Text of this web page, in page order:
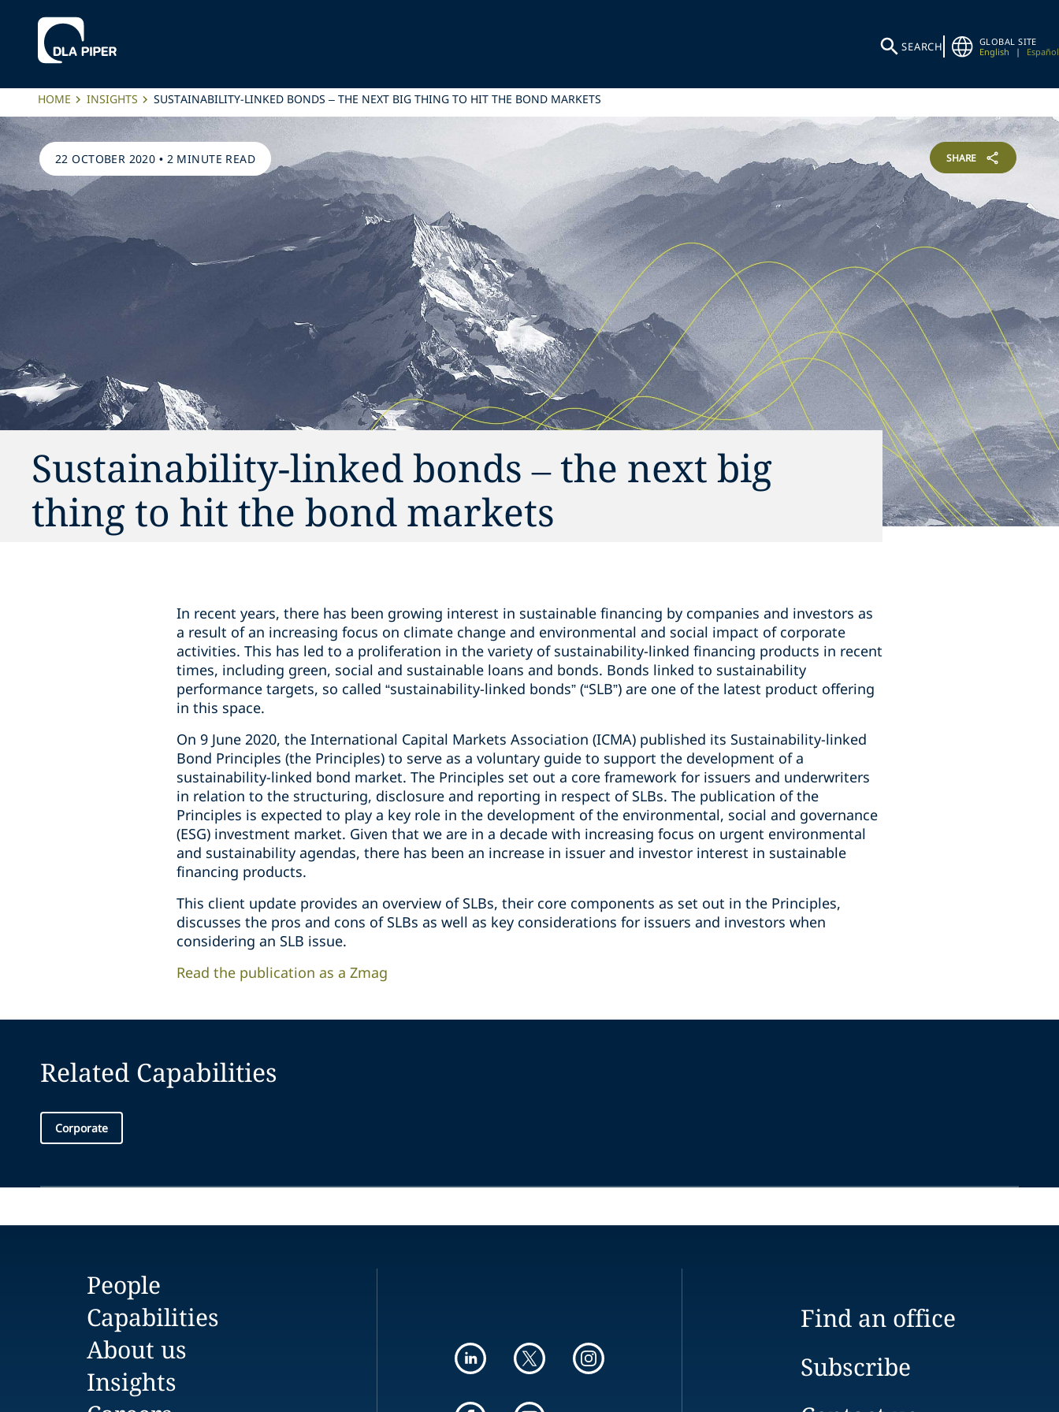
SEARCH
GLOBAL SITE
English
| Español
HOME INSIGHTS SUSTAINABILITY-LINKED BONDS – THE NEXT BIG THING TO HIT THE BOND MARKETS
22 OCTOBER 2020 • 2 MINUTE READ SHARE
Sustainability-linked bonds – the next big
thing to hit the bond markets
In recent years, there has been growing interest in sustainable financing by companies and investors as
a result of an increasing focus on climate change and environmental and social impact of corporate
activities. This has led to a proliferation in the variety of sustainability-linked financing products in recent
times, including green, social and sustainable loans and bonds. Bonds linked to sustainability
performance targets, so called “sustainability-linked bonds” (“SLB”) are one of the latest product offering
in this space.
On 9 June 2020, the International Capital Markets Association (ICMA) published its Sustainability-linked
Bond Principles (the Principles) to serve as a voluntary guide to support the development of a
sustainability-linked bond market. The Principles set out a core framework for issuers and underwriters
in relation to the structuring, disclosure and reporting in respect of SLBs. The publication of the
Principles is expected to play a key role in the development of the environmental, social and governance
(ESG) investment market. Given that we are in a decade with increasing focus on urgent environmental
and sustainability agendas, there has been an increase in issuer and investor interest in sustainable
financing products.
This client update provides an overview of SLBs, their core components as set out in the Principles,
discusses the pros and cons of SLBs as well as key considerations for issuers and investors when
considering an SLB issue.
Read the publication as a Zmag
Related Capabilities
Corporate
People
Capabilities
About us
Insights
Find an office
Subscribe